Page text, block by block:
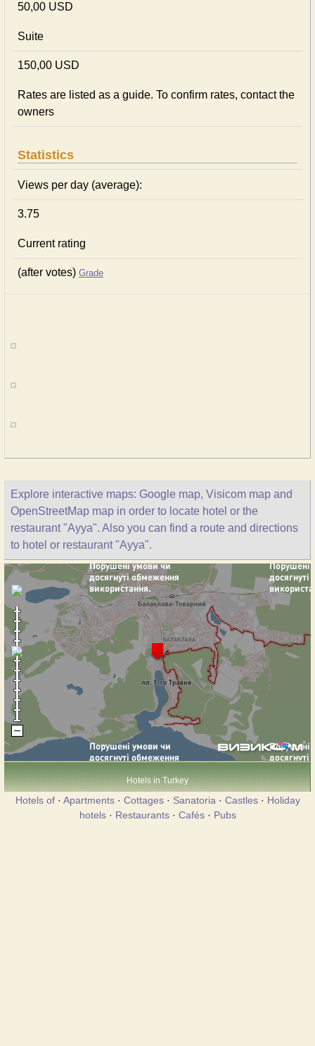
50,00 USD
Suite
150,00 USD
Rates are listed as a guide. To confirm rates, contact the
owners
Statistics
Views per day (average):
3.75
Current rating
(after votes) Grade
Explore interactive maps: Google map, Visicom map and
OpenStreetMap map in order to locate hotel or the
restaurant "Ayya". Also you can find a route and directions
to hotel or restaurant "Ayya".
Hotels in Turkey
Hotels of· Apartments· Cottages· Sanatoria · Castles· Holiday
hotels· Restaurants· Cafés· Pubs